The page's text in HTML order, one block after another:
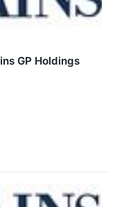
GP Holdings